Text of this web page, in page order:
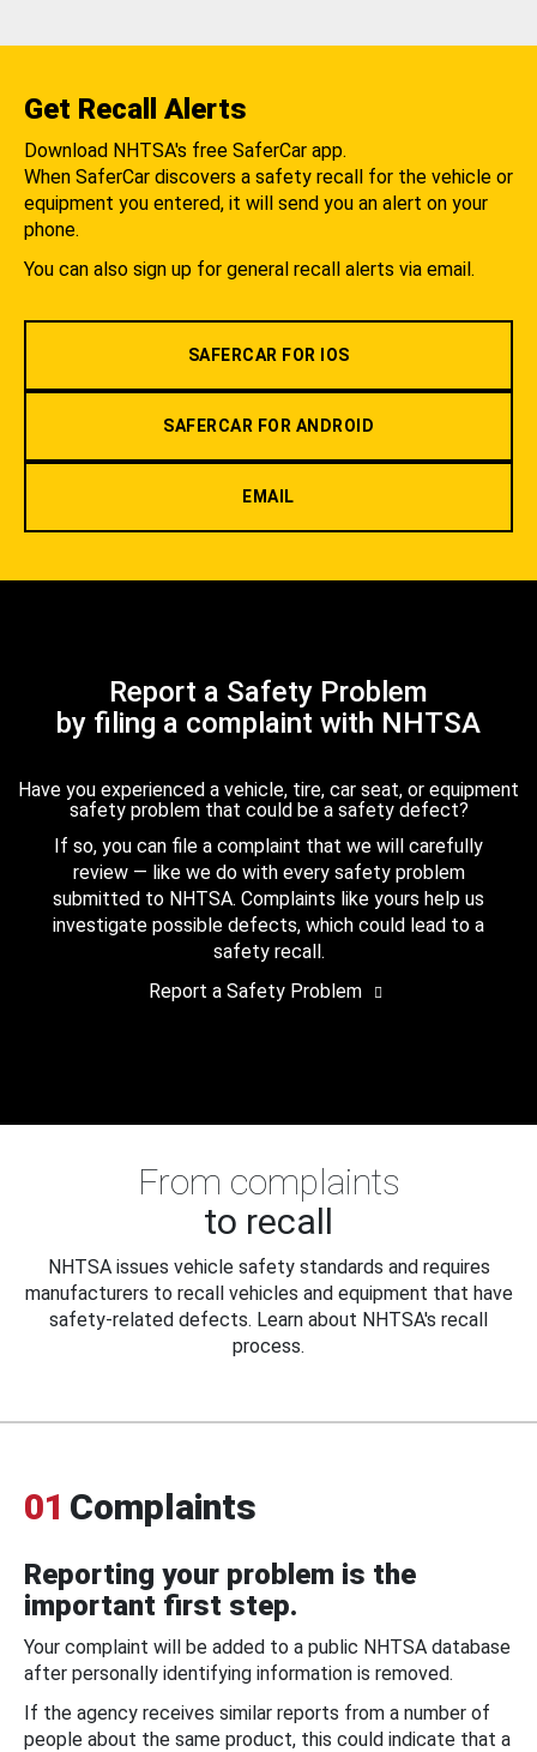
Get Recall Alerts
Download NHTSA's free SaferCar app.
When SaferCar discovers a safety recall for the vehicle or
equipment you entered, it will send you an alert on your
phone.
You can also sign up for general recall alerts via email.
SAFERCAR FOR IOS
SAFERCAR FOR ANDROID
EMAIL
Report a Safety Problem
by filing a complaint with NHTSA
Have you experienced a vehicle, tire, car seat, or equipment
safety problem that could be a safety defect?
If so, you can file a complaint that we will carefully
review — like we do with every safety problem
submitted to NHTSA. Complaints like yours help us
investigate possible defects, which could lead to a
safety recall.
Report a Safety Problem
From complaints
to recall
NHTSA issues vehicle safety standards and requires
manufacturers to recall vehicles and equipment that have
safety-related defects. Learn about NHTSA's recall
process.
01 Complaints
Reporting your problem is the
important first step.
Your complaint will be added to a public NHTSA database
after personally identifying information is removed.
If the agency receives similar reports from a number of
people about the same product, this could indicate that a